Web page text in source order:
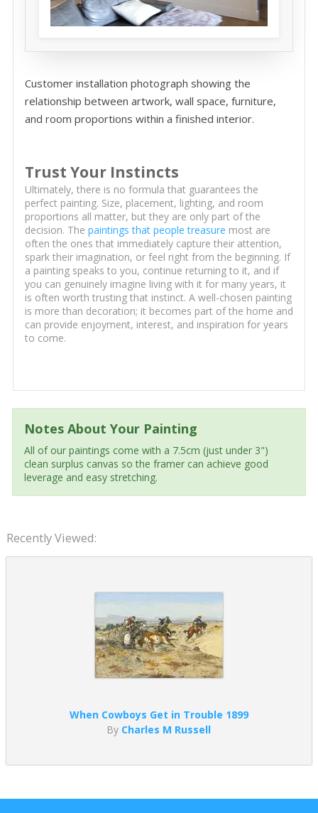
Customer installation photograph showing the
relationship between artwork, wall space, furniture,
and room proportions within a finished interior.
Trust Your Instincts
Ultimately, there is no formula that guarantees the
perfect painting. Size, placement, lighting, and room
proportions all matter, but they are only part of the
decision. The paintings that people treasure most are
often the ones that immediately capture their attention,
spark their imagination, or feel right from the beginning. If
a painting speaks to you, continue returning to it, and if
you can genuinely imagine living with it for many years, it
is often worth trusting that instinct. A well-chosen painting
is more than decoration; it becomes part of the home and
can provide enjoyment, interest, and inspiration for years
to come.
Notes About Your Painting
All of our paintings come with a 7.5cm (just under 3")
clean surplus canvas so the framer can achieve good
leverage and easy stretching.
Recently Viewed:
When Cowboys Get in Trouble 1899
By Charles M Russell